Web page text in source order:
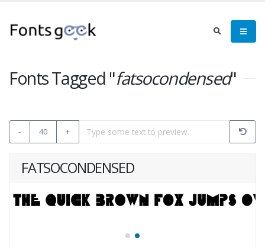
Fonts Tagged "fatsocondensed"
- 40 +
FATSOCONDENSED